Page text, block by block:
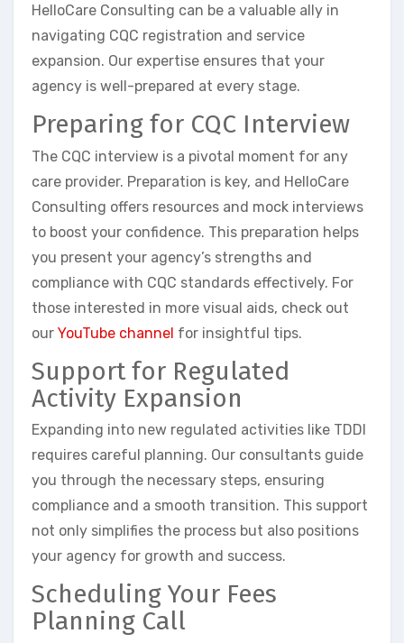
HelloCare Consulting can be a valuable ally in
navigating CQC registration and service
expansion. Our expertise ensures that your
agency is well-prepared at every stage.
Preparing for CQC Interview
The CQC interview is a pivotal moment for any
care provider. Preparation is key, and HelloCare
Consulting offers resources and mock interviews
to boost your confidence. This preparation helps
you present your agency’s strengths and
compliance with CQC standards effectively. For
those interested in more visual aids, check out
our YouTube channel for insightful tips.
Support for Regulated
Activity Expansion
Expanding into new regulated activities like TDDI
requires careful planning. Our consultants guide
you through the necessary steps, ensuring
compliance and a smooth transition. This support
not only simplifies the process but also positions
your agency for growth and success.
Scheduling Your Fees
Planning Call